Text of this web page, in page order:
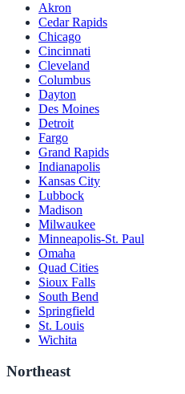
Akron
Cedar Rapids
Chicago
Cincinnati
Cleveland
Columbus
Dayton
Des Moines
Detroit
Fargo
Grand Rapids
Indianapolis
Kansas City
Lubbock
Madison
Milwaukee
Minneapolis-St. Paul
Omaha
Quad Cities
Sioux Falls
South Bend
Springfield
St. Louis
Wichita
Northeast